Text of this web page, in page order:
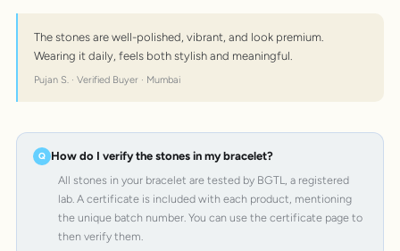
The stones are well-polished, vibrant, and look premium.
Wearing it daily, feels both stylish and meaningful.
Pujan S. · Verified Buyer · Mumbai
How do I verify the stones in my bracelet?
All stones in your bracelet are tested by BGTL, a registered
lab. A certificate is included with each product, mentioning
the unique batch number. You can use the certificate page to
then verify them.